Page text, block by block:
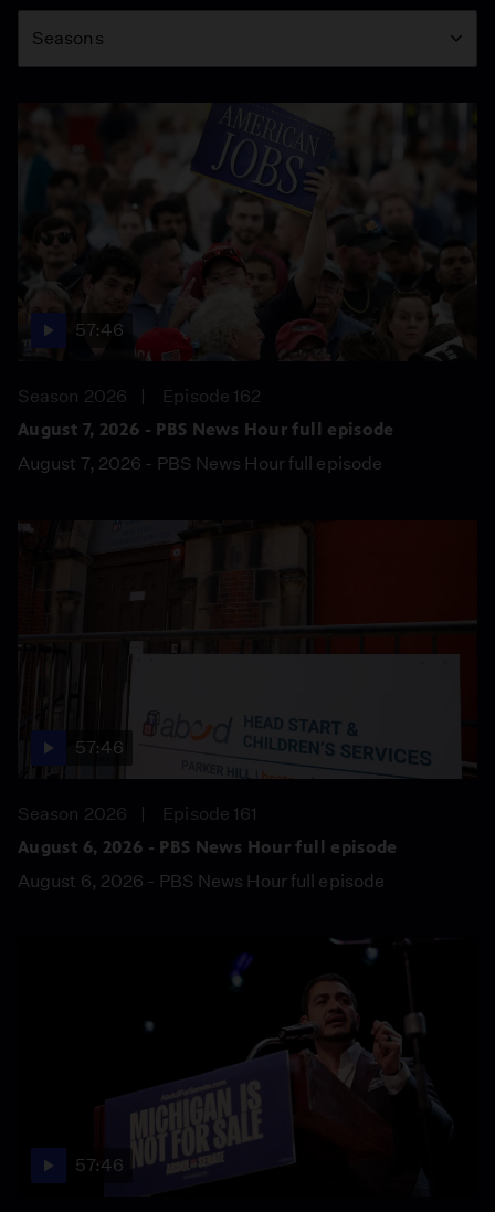
Season
Seasons
57:46
Season 2026
Episode 162
August 7, 2026 - PBS News Hour full episode
August 7, 2026 - PBS News Hour full episode
57:46
Season 2026
Episode 161
August 6, 2026 - PBS News Hour full episode
August 6, 2026 - PBS News Hour full episode
57:46